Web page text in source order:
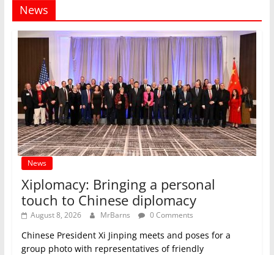
News
News
Xiplomacy: Bringing a personal
touch to Chinese diplomacy
August 8, 2026 MrBarns 0 Comments
Chinese President Xi Jinping meets and poses for a
group photo with representatives of friendly